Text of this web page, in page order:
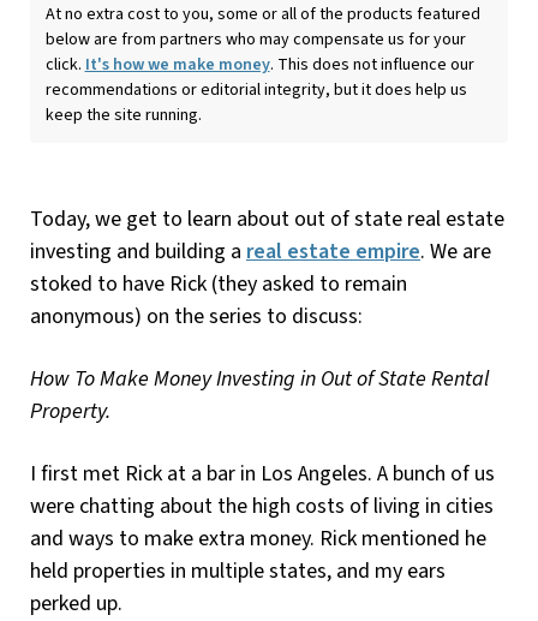
At no extra cost to you, some or all of the products featured
below are from partners who may compensate us for your
click. It's how we make money. This does not influence our
recommendations or editorial integrity, but it does help us
keep the site running.
Today, we get to learn about out of state real estate
investing and building a real estate empire. We are
stoked to have Rick (they asked to remain
anonymous) on the series to discuss:
How To Make Money Investing in Out of State Rental
Property.
I first met Rick at a bar in Los Angeles. A bunch of us
were chatting about the high costs of living in cities
and ways to make extra money. Rick mentioned he
held properties in multiple states, and my ears
perked up.